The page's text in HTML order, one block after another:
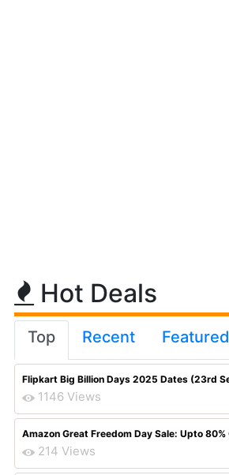
Hot Deals
Top Recent Featured
Flipkart Big Billion Days 2025 Dates (23rd
1146 Views
Amazon Great Freedom Day Sale: Upto 80%
214 Views